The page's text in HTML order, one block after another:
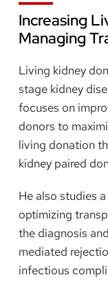
Increasing
Managing
Living kidney
stage kidney
focuses on
donors to
living donation
kidney paired
He also studies
optimizing
the diagnosis
mediated
infectious